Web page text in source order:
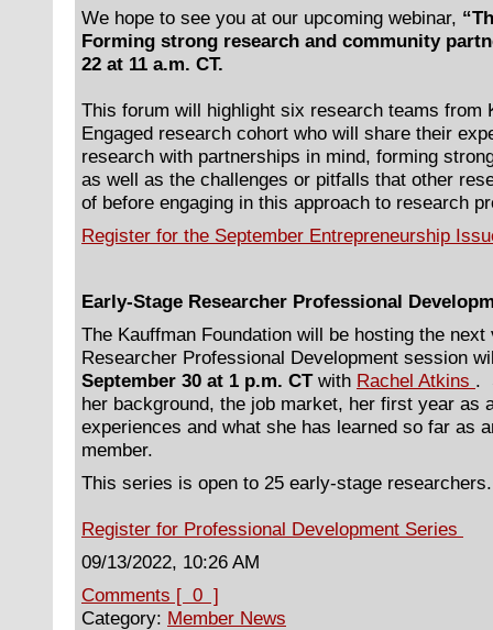
We hope to see you at our upcoming webinar,
Forming strong research and community
22 at 11 a.m. CT.
This forum will highlight six research teams from
Engaged research cohort who will share their
research with partnerships in mind, forming
as well as the challenges or pitfalls that other
of before engaging in this approach to research
Register for the September Entrepreneurship
Early-Stage Researcher Professional
The Kauffman Foundation will be hosting the
Researcher Professional Development session
September 30 at 1 p.m. CTwith Rachel Atkins .
her background, the job market, her first year as
experiences and what she has learned so far as
member.
This series is open to 25 early-stage
Register for Professional Development Series
09/13/2022, 10:26 AM
Comments [ 0 ]
Category: Member News